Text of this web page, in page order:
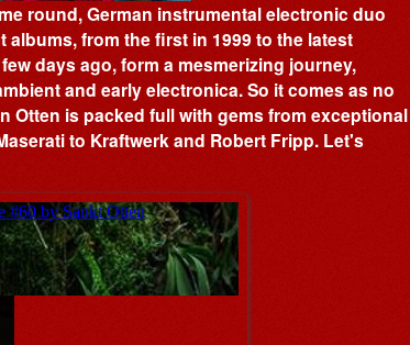
round, German instrumental electronic duo
from the first in 1999 to the latest
days ago, form a mesmerizing journey,
and early electronica. So it comes as no
Otten is packed full with gems from exceptional
to Kraftwerk and Robert Fripp. Let's